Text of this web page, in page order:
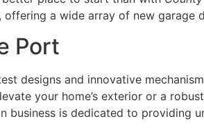
offering a wide array of new garage
Port
designs and innovative
your home’s exterior or a
business is dedicated to providing